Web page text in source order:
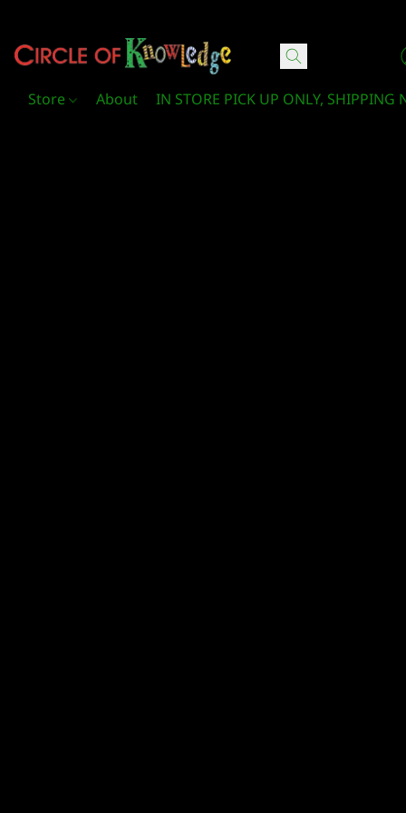
Store About IN STORE PICK UP ONLY, SHIPPING